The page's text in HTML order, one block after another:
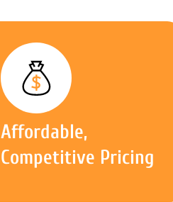
Affordable,
Competitive Pricing